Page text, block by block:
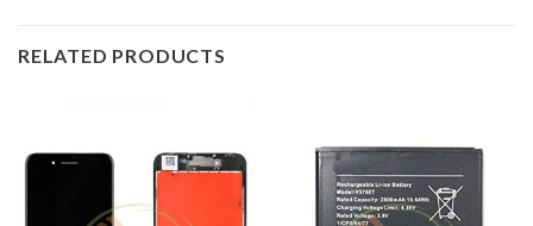
RELATED PRODUCTS